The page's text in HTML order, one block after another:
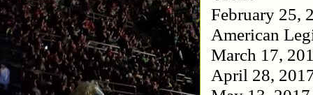
February 25,
American
March 17,
April 28,